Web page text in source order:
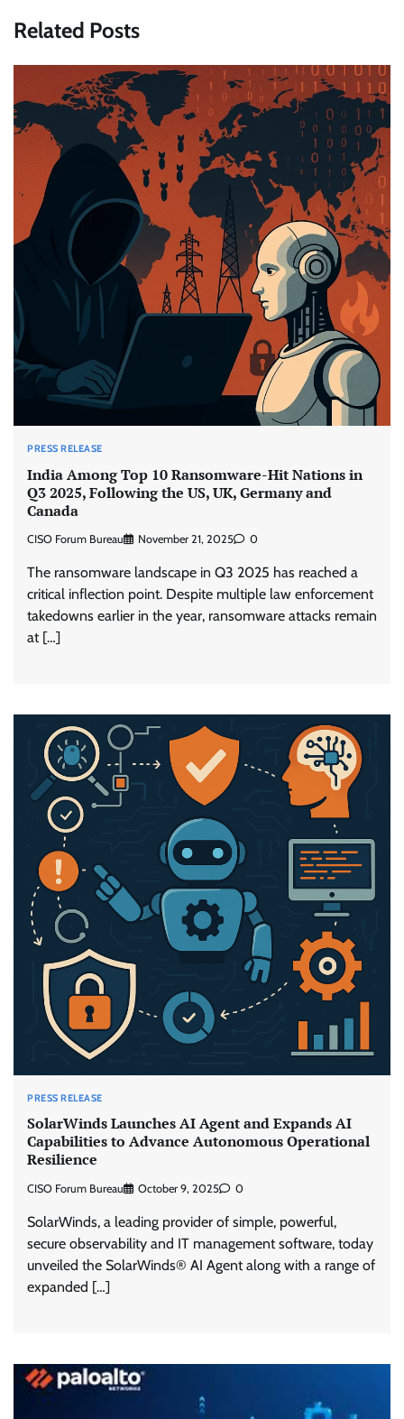
Related Posts
PRESS RELEASE
India Among Top 10 Ransomware-Hit Nations in
Q3 2025, Following the US, UK, Germany and
Canada
CISO Forum Bureau November 21, 2025 0
The ransomware landscape in Q3 2025 has reached a
critical inflection point. Despite multiple law enforcement
takedowns earlier in the year, ransomware attacks remain
at […]
PRESS RELEASE
SolarWinds Launches AI Agent and Expands AI
Capabilities to Advance Autonomous Operational
Resilience
CISO Forum Bureau October 9, 2025 0
SolarWinds, a leading provider of simple, powerful,
secure observability and IT management software, today
unveiled the SolarWinds® AI Agent along with a range of
expanded […]